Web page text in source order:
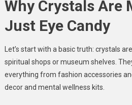
Why Crystals Are
Just Eye Candy
Let’s start with a basic truth: crystals
spiritual shops or museum shelves.
everything from fashion accessories
decor and mental wellness kits.